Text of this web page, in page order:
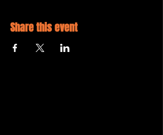
Share this event